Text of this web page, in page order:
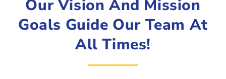
Our Vision And Mission
Goals Guide Our Team At
All Times!